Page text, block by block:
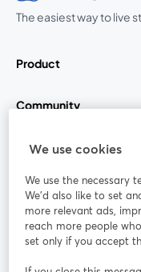
The easiest way to live
Product
Community
StreamYard for
Join us
Webinar
We use cookies
We use the necessary
We'd also like to set
more relevant ads,
reach more people
set only if you accept